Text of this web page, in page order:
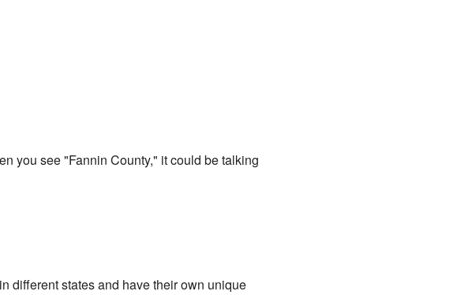
you see "Fannin County," it could be talking
different states and have their own unique